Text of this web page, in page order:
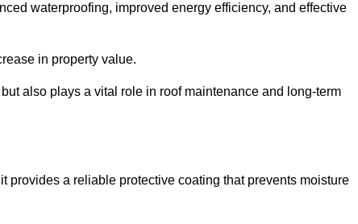
waterproofing, improved energy efficiency, and effective
in property value.
also plays a vital role in roof maintenance and long-term
provides a reliable protective coating that prevents moisture